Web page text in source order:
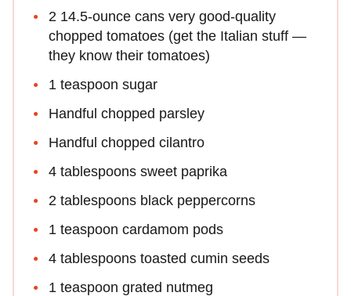
2 14.5-ounce cans very good-quality
chopped tomatoes (get the Italian stuff —
they know their tomatoes)
1 teaspoon sugar
Handful chopped parsley
Handful chopped cilantro
4 tablespoons sweet paprika
2 tablespoons black peppercorns
1 teaspoon cardamom pods
4 tablespoons toasted cumin seeds
1 teaspoon grated nutmeg